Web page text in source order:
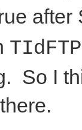
after
TIdFTP
So I
there.